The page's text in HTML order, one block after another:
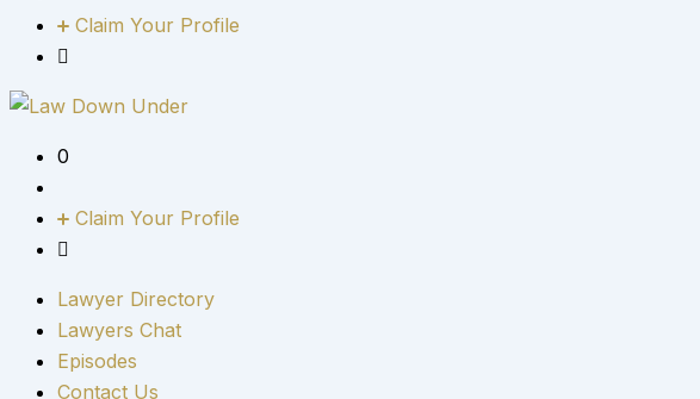
Claim Your Profile
0
Claim Your Profile
Lawyer Directory
Lawyers Chat
Episodes
Contact Us